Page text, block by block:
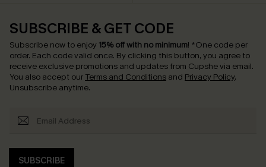
SUBSCRIBE & GET CODE
Subscribe now to enjoy 15% off with no minimum! *One code per
order. Each code valid once. By clicking this button, you agree to
receive exclusive promotions and updates from Cupshe via email.
You also accept our Terms and Conditions and Privacy Policy.
Unsubscribe anytime.
SUBSCRIBE